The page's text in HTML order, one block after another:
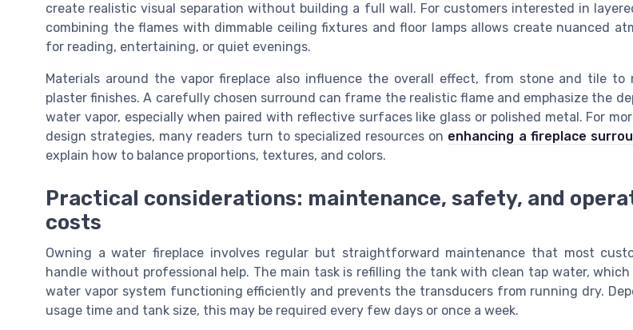
create realistic visual separation without building a full wall. For customers interested in
combining the flames with dimmable ceiling fixtures and floor lamps allows create nuanced
for reading, entertaining, or quiet evenings.
Materials around the vapor fireplace also influence the overall effect, from stone and tile to
plaster finishes. A carefully chosen surround can frame the realistic flame and emphasize the
water vapor, especially when paired with reflective surfaces like glass or polished metal. For
design strategies, many readers turn to specialized resources on enhancing a fireplace
explain how to balance proportions, textures, and colors.
Practical considerations: maintenance, safety, and
costs
Owning a water fireplace involves regular but straightforward maintenance that most
handle without professional help. The main task is refilling the tank with clean tap water, which
water vapor system functioning efficiently and prevents the transducers from running dry.
usage time and tank size, this may be required every few days or once a week.